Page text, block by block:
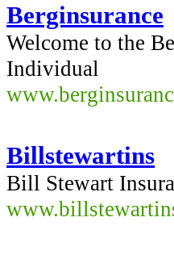
Berginsurance
Welcome to the
Individual
Billstewartins
Bill Stewart